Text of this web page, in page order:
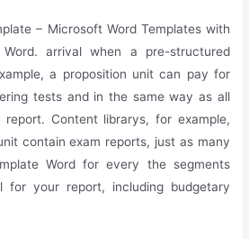
– Microsoft Word Templates with
arrival when a pre-structured
a proposition unit can pay for
tests and in the same way as all
Content librarys, for example,
contain exam reports, just as many
Word for every the segments
for your report, including budgetary